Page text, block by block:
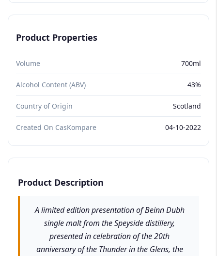
Product Properties
Volume 700ml
Alcohol Content (ABV) 43%
Country of Origin Scotland
Created On CasKompare 04-10-2022
Product Description
A limited edition presentation of Beinn Dubh
single malt from the Speyside distillery,
presented in celebration of the 20th
anniversary of the Thunder in the Glens, the